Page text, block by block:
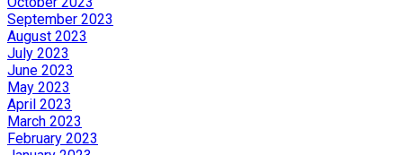
September 2023
August 2023
July 2023
June 2023
May 2023
April 2023
March 2023
February 2023